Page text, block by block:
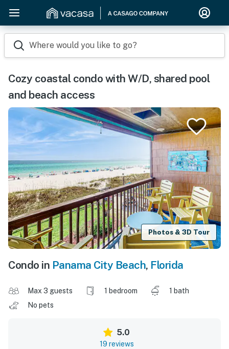
Where would you like to go?
Cozy coastal condo with W/D, shared pool
and beach access
Photos & 3D Tour
Condo in Panama City Beach, Florida
Max 3 guests 1 bedroom
1 bath
No pets
5.0
19 reviews